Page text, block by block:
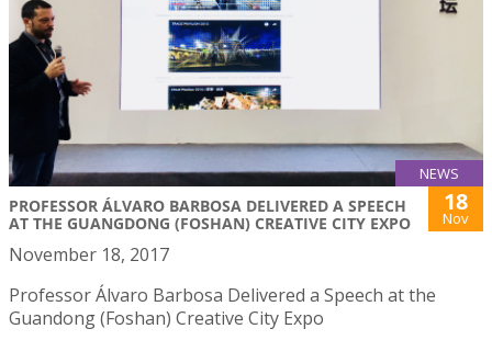
NEWS
PROFESSOR ÁLVARO BARBOSA DELIVERED A SPEECH
AT THE GUANGDONG (FOSHAN) CREATIVE CITY EXPO
18
Nov
November 18, 2017
Professor Álvaro Barbosa Delivered a Speech at the
Guandong (Foshan) Creative City Expo